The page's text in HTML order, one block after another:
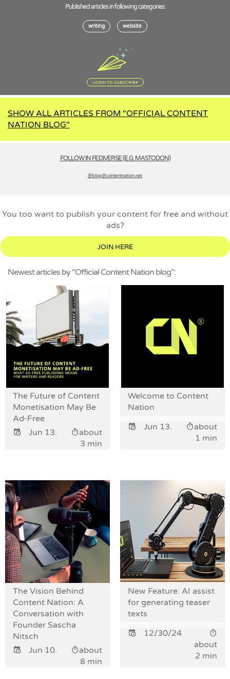
Published articles in following categories:
writing website
LOGIN TO SUBSCRIBE
SHOW ALL ARTICLES FROM "OFFICIAL CONTENT
NATION BLOG"
FOLLOW IN FEDIVERSE (E.G. MASTODON)
@blog­@contentnation.net
Newest articles by "Official Content Nation blog":
The Future of Content
Monetisation May Be
Ad-Free
Jun 13.
about
3 min
Welcome to Content
Nation
Jun 13.
about
1 min
The Vision Behind
Content Nation: A
Conversation with
Founder Sascha
Nitsch
Jun 10.
about
8 min
New Feature: AI assist
for generating teaser
texts
12/30/24
about
2 min
You too want to publish your content for free and without
ads?
JOIN HERE